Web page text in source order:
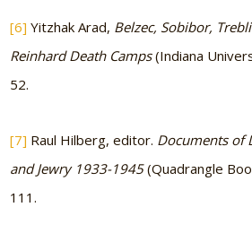
[6] Yitzhak Arad, Belzec, Sobibor,
Reinhard Death Camps(Indiana
52.
[7] Raul Hilberg, editor. Documents of
and Jewry 1933-1945(Quadrangle
111.